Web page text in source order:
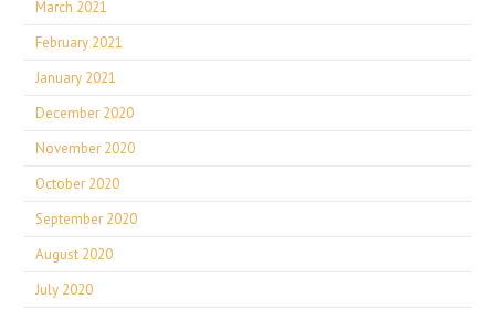
March 2021
February 2021
January 2021
December 2020
November 2020
October 2020
September 2020
August 2020
July 2020